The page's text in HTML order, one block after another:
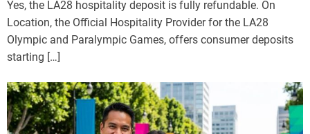
Yes, the LA28 hospitality deposit is fully refundable. On
Location, the Official Hospitality Provider for the LA28
Olympic and Paralympic Games, offers consumer deposits
starting […]